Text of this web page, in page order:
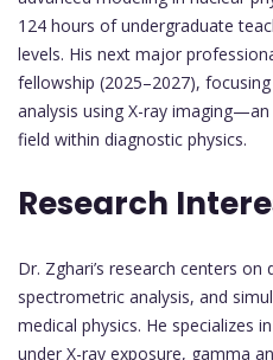
124 hours of undergraduate
levels. His next major
fellowship (2025–2027),
analysis using X-ray
field within diagnostic physics.
Research
Dr. Zghari’s research centers
spectrometric analysis, and
medical physics. He specializes
under X-ray exposure, gamma